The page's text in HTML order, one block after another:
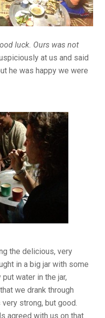
luck. Ours was not
at us and said
he was happy we were
the delicious, very
in a big jar with some
water in the jar,
we drank through
strong, but good.
agreed with us on that